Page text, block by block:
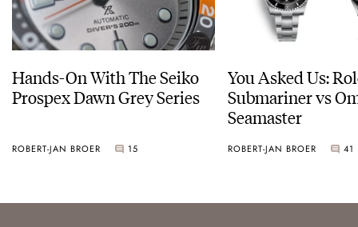
Hands-On With The Seiko
Prospex Dawn Grey Series
ROBERT-JAN BROER 15
You Asked Us:
Submariner vs
Seamaster
ROBERT-JAN BROER 41